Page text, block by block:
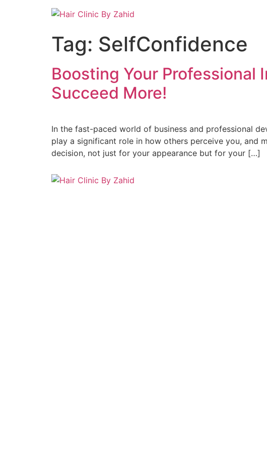
Tag: SelfConfidence
Boosting Your Professional
Succeed More!
In the fast-paced world of business and professional
play a significant role in how others perceive you, and
decision, not just for your appearance but for your […]